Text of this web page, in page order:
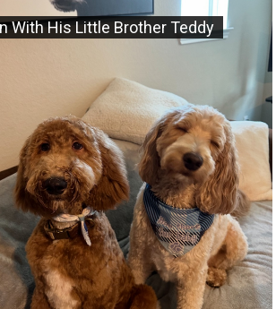
With His Little Brother Teddy